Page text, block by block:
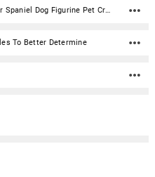
Our Black Cocker Spaniel Dog Figurine Pet Cremation Urn - 057 is made from solid hardwood and adorned with an attached alabaster/resin figurine. An optional nameplate with optional graphic can be added to the urn (up to 3 lines of text, 36 characters per line, including spaces). Your pet's bagged ashes are installed through the removable bottom which is secured with screws. Available in four sizes and three woods (maple, oak or walnut).Material: Maple, Oak, or Walnut nameplate can be engraved with up to 4 lines of text, 30 characters per line, including spaces; gold or silver finish (nameplate ships separately) Optional nameplate material: Acrylic that mimics a metallic look - this synthetic non-metallic material has incredibly crisp letter definition and edges Optional nameplate dimensions: 2.75" x 1.12" Urn Size Urn Base Dimensions* (L x W x H) Pet Size (pounds) Urn Capacity* (cubic inches) Small 7.75" x 6" x 2.75" 0-45 lbs. 55 Medium 7.75" x 6" x 3.75" 46-70 lbs. 85 Large 7.75" x 6" x 4.75" 71-95 lbs. 115 XLarge 7.75" x 6" x 5.75" 96-125 lbs. 145 *Dimensions and capacity are approximate.
To Better Determine